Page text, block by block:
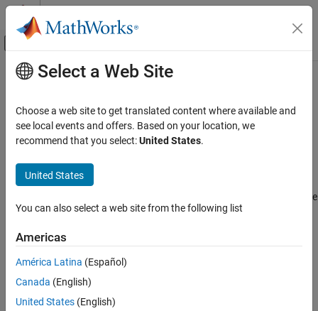
Skip to content
Off-Canvas Navigation Menu Toggle
Documentation Home
Polyspace Code Prover
Reviewing and Reporting Results
Polyspace Code Prover Results
Non-initialized pointer
ON THIS PAGE
Description
Diagnosing This Check
Main Content
Non-initialized pointer
Pointer is not initialized before being read
Description
This check occurs for every pointer read. It determines whether the
pointer being read is initialized.
Diagnosing This Check
Review and Fix Non-initialized Pointer Checks
Examples
Select a Web Site
Choose a web site to get translated content where available and
see local events and offers. Based on your location, we
recommend that you select:United States.
United States
You can also select a web site from the following list
Americas
América Latina (Español)
Canada (English)
United States (English)